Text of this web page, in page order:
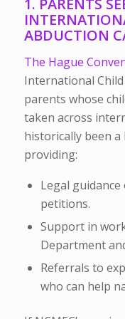
ABDUCTION
The Hague
International
parents whose
taken across
historically been a
providing:
Legal
petitions.
Support in
Department
Referrals to
who can help